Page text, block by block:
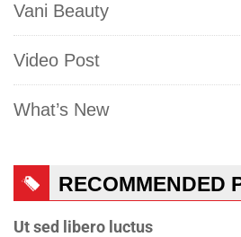
Vani Beauty
Video Post
What’s New
RECOMMENDED
Ut sed libero luctus